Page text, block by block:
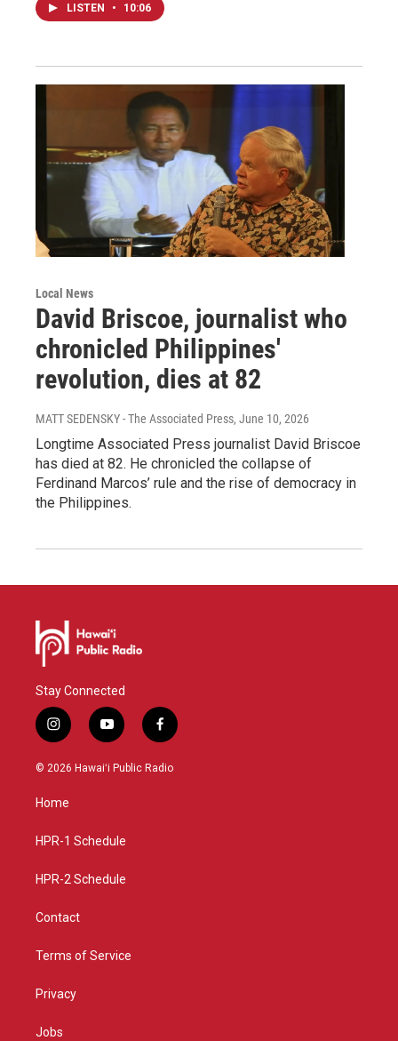
LISTEN • 10:06
Local News
David Briscoe, journalist who
chronicled Philippines'
revolution, dies at 82
MATT SEDENSKY - The Associated Press, June 10, 2026
Longtime Associated Press journalist David Briscoe
has died at 82. He chronicled the collapse of
Ferdinand Marcos’ rule and the rise of democracy in
the Philippines.
Stay Connected
i
n
s
g
a
y
o
u
f
a
c
© 2026 Hawaiʻi Public Radio
Home
HPR-1 Schedule
HPR-2 Schedule
Contact
Terms of Service
Privacy
Jobs